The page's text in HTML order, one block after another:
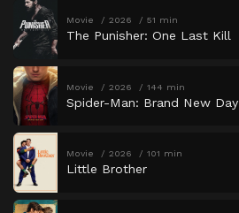
Movie 2026 51 min
The Punisher: One Last Kill
Movie 2026 144 min
Spider-Man: Brand New Day
Movie 2026 101 min
Little Brother